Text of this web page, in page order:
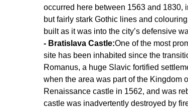
occurred here between 1563 and 1830,
but fairly stark Gothic lines and
built as it was into the city’s defensive
- Bratislava Castle:One of the most
site has been inhabited since the
Romanus, a huge Slavic fortified
when the area was part of the Kingdom
Renaissance castle in 1562, and was
castle was inadvertently destroyed by